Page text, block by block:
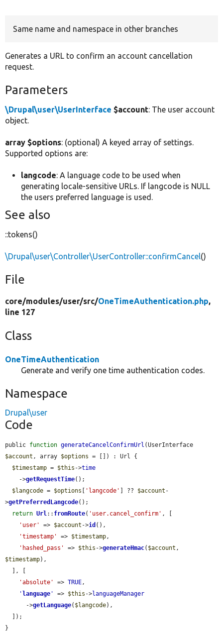
Same name and namespace in other branches
Generates a URL to confirm an account cancellation
request.
Parameters
\Drupal\user\UserInterface $account: The user account
object.
array $options: (optional) A keyed array of settings.
Supported options are:
langcode: A language code to be used when
generating locale-sensitive URLs. If langcode is NULL
the users preferred language is used.
See also
::tokens()
\Drupal\user\Controller\UserController::confirmCancel()
File
core/modules/user/src/OneTimeAuthentication.php,
line 127
Class
OneTimeAuthentication
Generate and verify one time authentication codes.
Namespace
Drupal\user
Code
public function generateCancelConfirmUrl
$account , array $options = []) : Url {
$timestamp = $this ->time
    ->
getRequestTime();
$langcode = $options 'langcode' ] ?? $account -
>getPreferredLangcode();
return Url:: fromRoute( 'user.cancel_confirm' , [
'user'
=> $account ->id (),
'timestamp'
=> $timestamp,
'hashed_pass'
=> $this ->generateHmac( $account
$timestamp),
'absolute'
=> TRUE,
' language ' => $this ->languageManager
      ->
getLanguage( $langcode),
}